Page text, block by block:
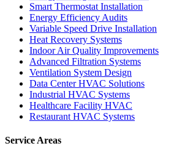
Smart Thermostat Installation
Energy Efficiency Audits
Variable Speed Drive Installation
Heat Recovery Systems
Indoor Air Quality Improvements
Advanced Filtration Systems
Ventilation System Design
Data Center HVAC Solutions
Industrial HVAC Systems
Healthcare Facility HVAC
Restaurant HVAC Systems
Service Areas